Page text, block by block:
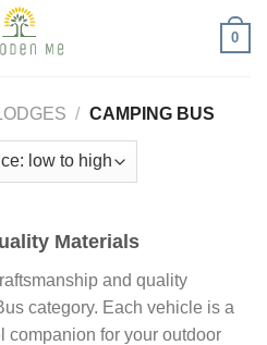
0
/ CAMPING BUS
Materials
and quality
category. Each vehicle is a
companion for your outdoor